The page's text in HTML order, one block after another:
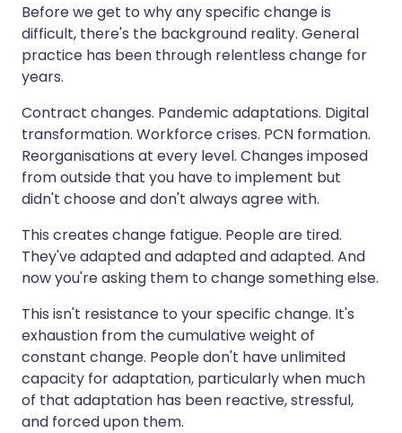
Before we get to why any specific change is
difficult, there's the background reality. General
practice has been through relentless change for
years.
Contract changes. Pandemic adaptations. Digital
transformation. Workforce crises. PCN formation.
Reorganisations at every level. Changes imposed
from outside that you have to implement but
didn't choose and don't always agree with.
This creates change fatigue. People are tired.
They've adapted and adapted and adapted. And
now you're asking them to change something else.
This isn't resistance to your specific change. It's
exhaustion from the cumulative weight of
constant change. People don't have unlimited
capacity for adaptation, particularly when much
of that adaptation has been reactive, stressful,
and forced upon them.